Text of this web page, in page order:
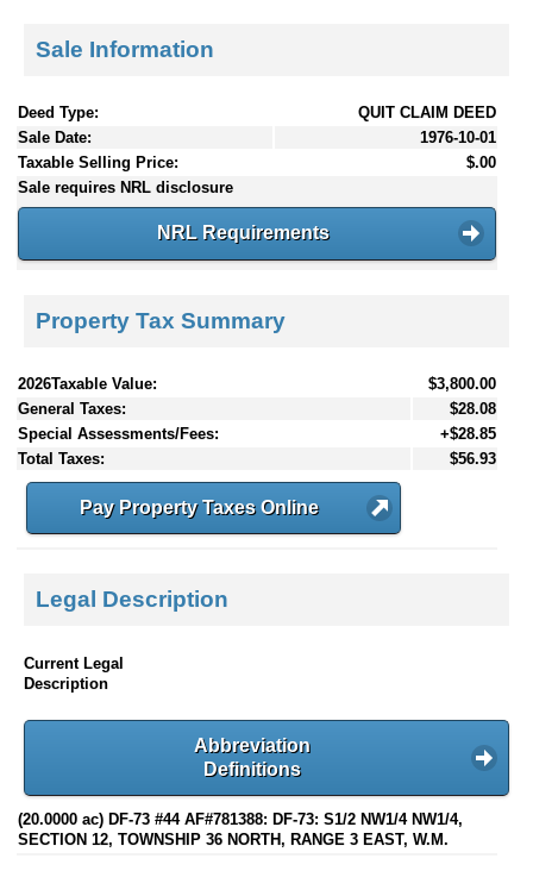
Sale Information
Deed Type:
QUIT CLAIM DEED
Sale Date:
1976-10-01
Taxable Selling Price:
$.00
Sale requires NRL disclosure
NRL Requirements
Property Tax Summary
2026Taxable Value:
$3,800.00
General Taxes:
$28.08
Special Assessments/Fees:
+$28.85
Total Taxes:
$56.93
Pay Property Taxes Online
Legal Description
Current Legal
Description
Abbreviation
Definitions
(20.0000 ac) DF-73 #44 AF#781388: DF-73: S1/2 NW1/4 NW1/4,
SECTION 12, TOWNSHIP 36 NORTH, RANGE 3 EAST, W.M.